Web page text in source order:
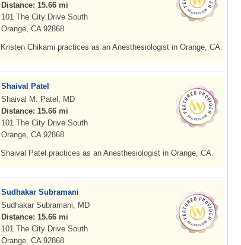
Distance: 15.66 mi
101 The City Drive South
Orange, CA 92868
Kristen Chikami practices as an Anesthesiologist in Orange, CA.
Shaival Patel
Shaival M. Patel, MD
Distance: 15.66 mi
101 The City Drive South
Orange, CA 92868
Shaival Patel practices as an Anesthesiologist in Orange, CA.
Sudhakar Subramani
Sudhakar Subramani, MD
Distance: 15.66 mi
101 The City Drive South
Orange, CA 92868